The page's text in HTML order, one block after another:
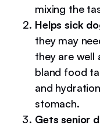
mixing the
Helps sick
they may
they are well
bland food
and
stomach.
Gets senior